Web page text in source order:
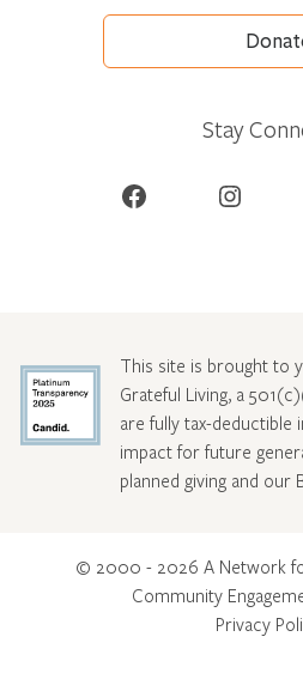
Stay
Facebook Instagram
This site is brought to
Grateful Living, a
are fully tax-deductible
impact for future
planned giving and our
© 2000 - 2026 A Network
Community
Privacy